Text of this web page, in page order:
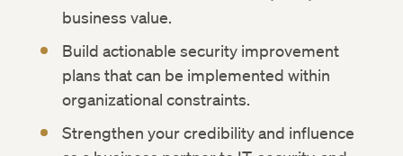
business value.
Build actionable security improvement
plans that can be implemented within
organizational constraints.
Strengthen your credibility and influence